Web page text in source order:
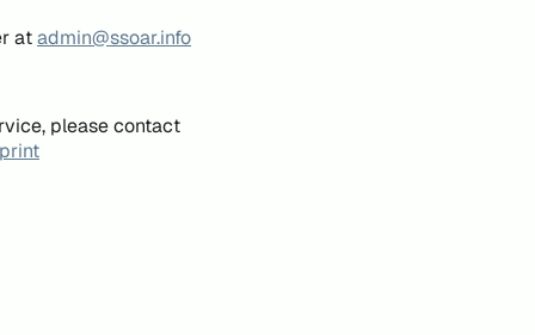
atadmin@ssoar.info
please contact